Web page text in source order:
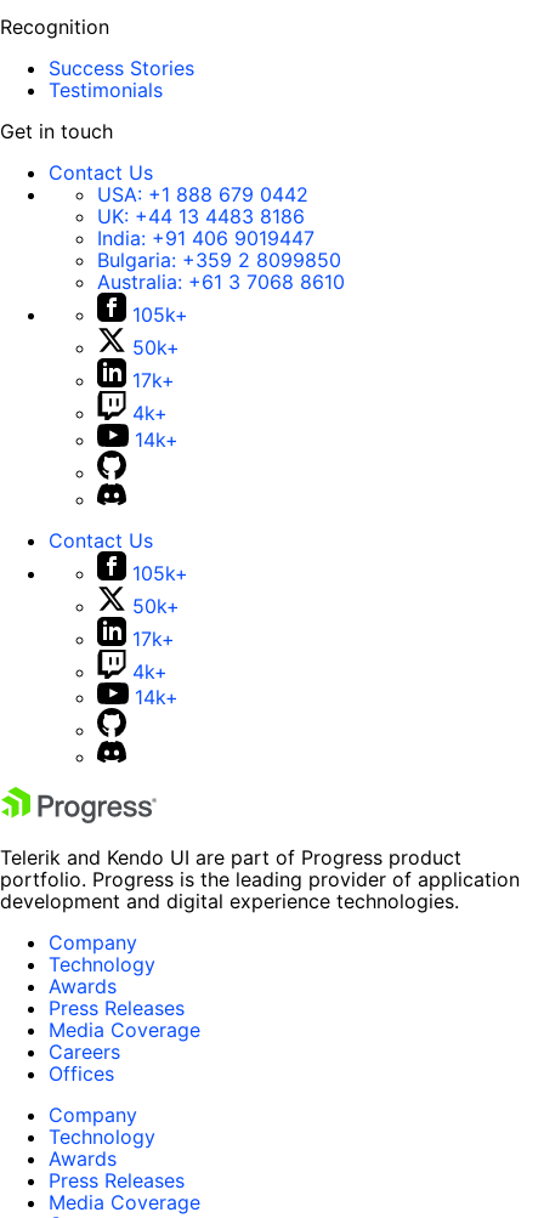
Recognition
Success Stories
Testimonials
Get in touch
Contact Us
USA: +1 888 679 0442
UK: +44 13 4483 8186
India: +91 406 9019447
Bulgaria: +359 2 8099850
Australia: +61 3 7068 8610
105k+
50k+
17k+
4k+
14k+
Contact Us
105k+
50k+
17k+
4k+
14k+
Telerik and Kendo UI are part of Progress product
portfolio. Progress is the leading provider of application
development and digital experience technologies.
Company
Technology
Awards
Press Releases
Media Coverage
Careers
Offices
Company
Technology
Awards
Press Releases
Media Coverage